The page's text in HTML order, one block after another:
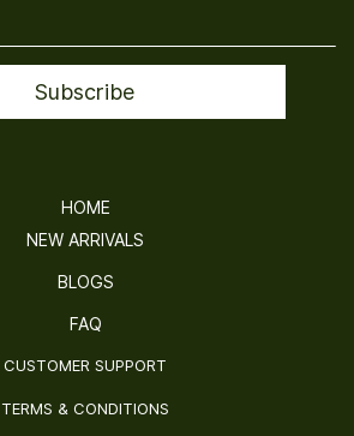
Subscribe
HOME
NEW ARRIVALS
BLOGS
FAQ
CUSTOMER SUPPORT
TERMS & CONDITIONS